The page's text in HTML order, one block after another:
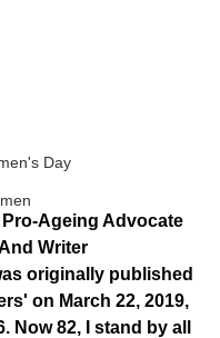
Day
Ageing Advocate
Writer
originally published
on March 22, 2019,
Now 82, I stand by all